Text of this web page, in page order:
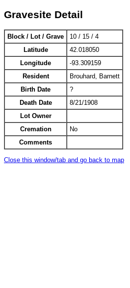
Gravesite Detail
Block / Lot / Grave
10 / 15 / 4
Latitude
42.018050
Longitude
-93.309159
Resident
Brouhard, Barnett
Birth Date
?
Death Date
8/21/1908
Lot Owner
Cremation
No
Comments
Close this window/tab and go back to map